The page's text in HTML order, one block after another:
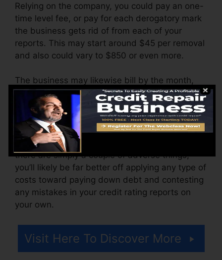
Relying on the company, you could pay an one-
time level fee, or pay for each derogatory mark
the business gets rid of from each of your
reports. This may start around $45 per removal
and also could vary to $850 or even more.
The business may likewise bill by the month,
varying from $100 to $150 or even more. You
might also pay configuration costs or a fee for
accessing your credit rating reports.
Think about how much job your reports need. If
there are simply a couple of adverse things,
you’ll likely be far better off applying any type of
costs toward paying down debt and contesting
any mistakes in your credit rating reports on
your own.
Visit Here To Discover More